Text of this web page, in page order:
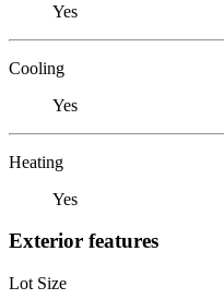
Yes
Cooling
Yes
Heating
Yes
Exterior features
Lot Size